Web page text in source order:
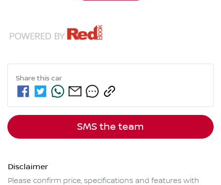
Share this car
SMS the team
Disclaimer
Please confirm price, specifications and features with